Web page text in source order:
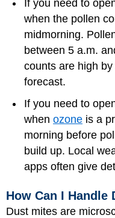
If you need to
when the pollen
midmorning.
between 5 a.m.
counts are high
forecast.
If you need to
when ozone is a
morning before
build up. Local
apps often give
How Can I Handle
Dust mites are